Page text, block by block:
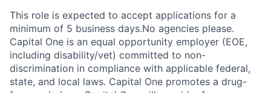
This role is expected to accept applications for a
minimum of 5 business days.No agencies please.
Capital One is an equal opportunity employer (EOE,
including disability/vet) committed to non-
discrimination in compliance with applicable federal,
state, and local laws. Capital One promotes a drug-